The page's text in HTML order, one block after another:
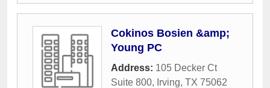
Cokinos Bosien &amp;
Young PC
Address: 105 Decker Ct
Suite 800, Irving, TX 75062